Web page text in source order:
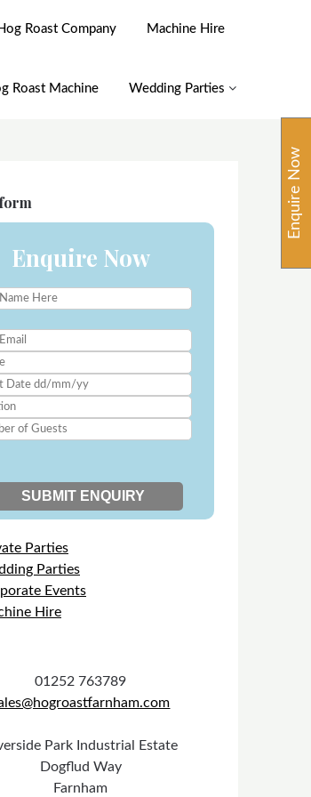
Roast Company Machine Hire
Roast Machine Wedding Parties
Enquire Now
Parties
Parties
Events
Hire
01252 763789
Park Industrial Estate
Dogflud Way
Farnham
Enquire Now